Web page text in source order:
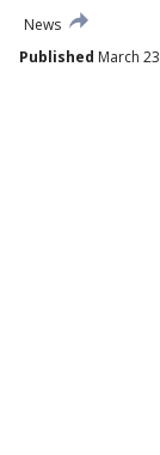
News
Published March